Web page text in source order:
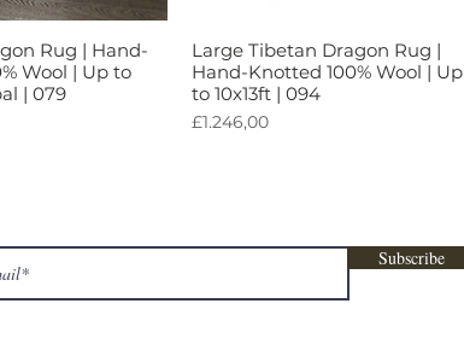
Cepat
Rug | Hand-
Wool | Up to
| 079
Tampilan Cepat
Large Tibetan Dragon Rug |
Hand-Knotted 100% Wool | Up
to 10x13ft | 094
Harga
£1.246,00
Subscribe